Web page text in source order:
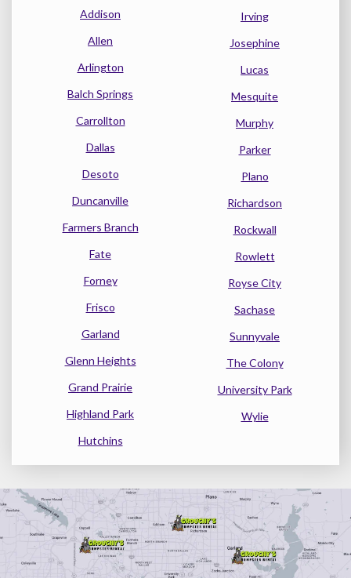
Addison
Allen
Arlington
Balch Springs
Carrollton
Dallas
Desoto
Duncanville
Farmers Branch
Fate
Forney
Frisco
Garland
Glenn Heights
Grand Prairie
Highland Park
Hutchins
Irving
Josephine
Lucas
Mesquite
Murphy
Parker
Plano
Richardson
Rockwall
Rowlett
Royse City
Sachase
Sunnyvale
The Colony
University Park
Wylie